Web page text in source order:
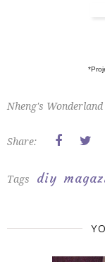
Nheng's Wonderland
Share:
Tags diy